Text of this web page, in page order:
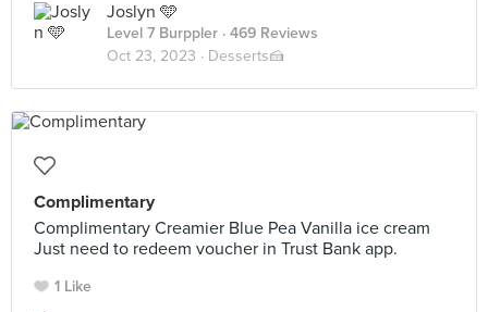
Joslyn 🩵
Level 7 Burppler · 469 Reviews
Oct 23, 2023 · Desserts🍰
Complimentary
Complimentary Creamier Blue Pea Vanilla ice cream
Just need to redeem voucher in Trust Bank app.
1 Like